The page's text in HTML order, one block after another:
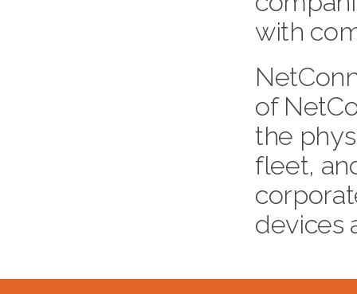
with
of
the
fleet,
devices